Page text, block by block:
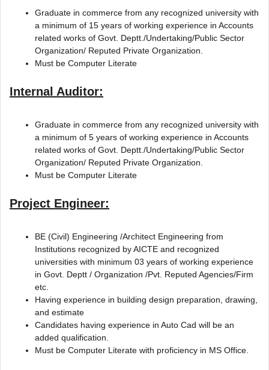
Graduate in commerce from any recognized university with
a minimum of 15 years of working experience in Accounts
related works of Govt. Deptt./Undertaking/Public Sector
Organization/ Reputed Private Organization.
Must be Computer Literate
Internal Auditor:
Graduate in commerce from any recognized university with
a minimum of 5 years of working experience in Accounts
related works of Govt. Deptt./Undertaking/Public Sector
Organization/ Reputed Private Organization.
Must be Computer Literate
Project Engineer:
BE (Civil) Engineering /Architect Engineering from
Institutions recognized by AICTE and recognized
universities with minimum 03 years of working experience
in Govt. Deptt / Organization /Pvt. Reputed Agencies/Firm
etc.
Having experience in building design preparation, drawing,
and estimate
Candidates having experience in Auto Cad will be an
added qualification.
Must be Computer Literate with proficiency in MS Office.